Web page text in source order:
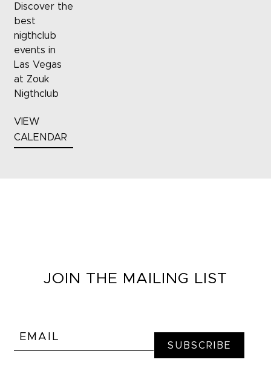
Discover the
best
nigthclub
events in
Las Vegas
at Zouk
Nigthclub
VIEW
CALENDAR
JOIN THE MAILING LIST